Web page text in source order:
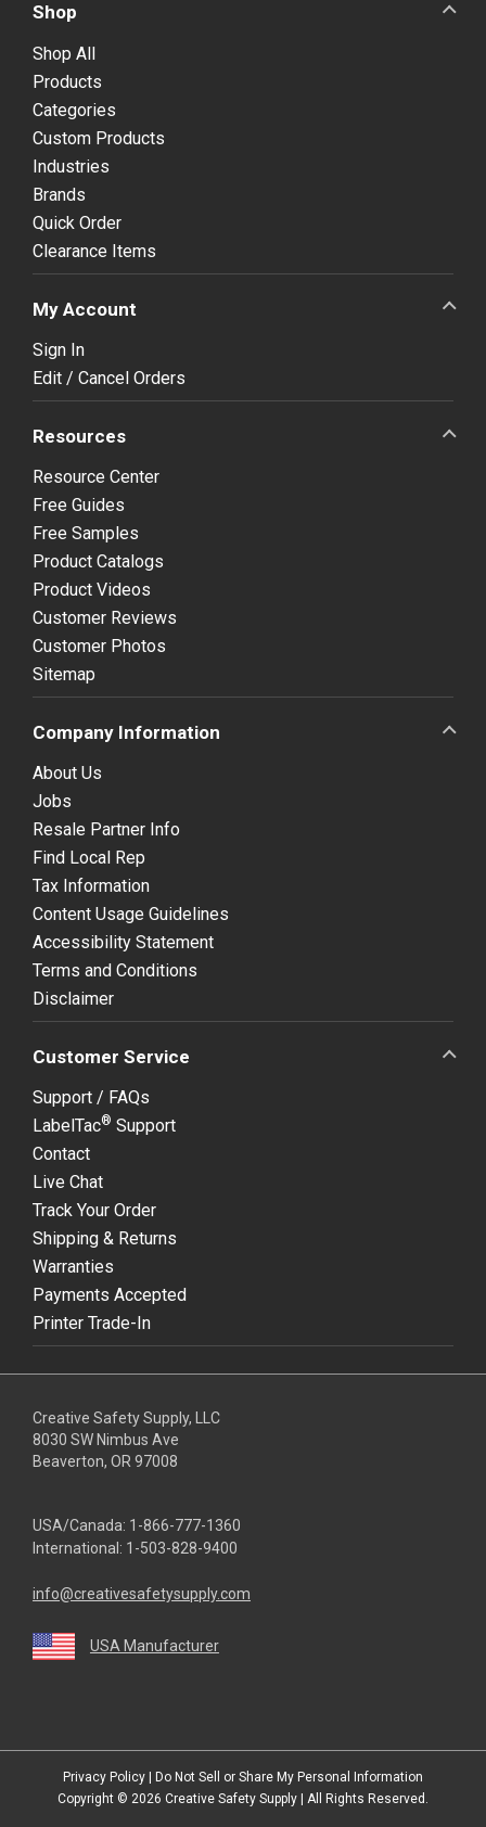
Shop
Shop All
Products
Categories
Custom Products
Industries
Brands
Quick Order
Clearance Items
My Account
Sign In
Edit / Cancel Orders
Resources
Resource Center
Free Guides
Free Samples
Product Catalogs
Product Videos
Customer Reviews
Customer Photos
Sitemap
Company Information
About Us
Jobs
Resale Partner Info
Find Local Rep
Tax Information
Content Usage Guidelines
Accessibility Statement
Terms and Conditions
Disclaimer
Customer Service
Support / FAQs
LabelTac® Support
Contact
Live Chat
Track Your Order
Shipping & Returns
Warranties
Payments Accepted
Printer Trade-In
Creative Safety Supply, LLC
8030 SW Nimbus Ave
Beaverton, OR 97008
USA/Canada: 1-866-777-1360
International: 1-503-828-9400
info@creativesafetysupply.com
USA Manufacturer
Privacy Policy | Do Not Sell or Share My Personal Information
Copyright © 2026 Creative Safety Supply | All Rights Reserved.